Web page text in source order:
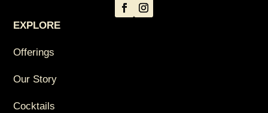
EXPLORE
Offerings
Our Story
Cocktails